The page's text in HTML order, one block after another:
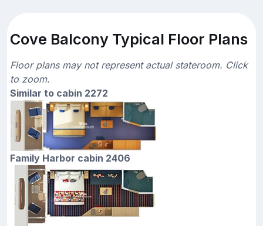
Cove Balcony Typical Floor Plans
Floor plans may not represent actual stateroom. Click
to zoom.
Similar to cabin 2272
Family Harbor cabin 2406